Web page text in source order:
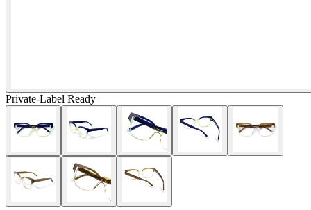
Private-Label Ready